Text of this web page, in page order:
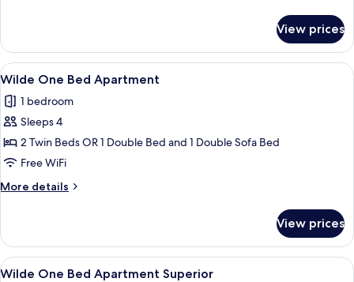
Studio
Superior
View prices
View
all
photos
for
Wilde
One
Bed
Apartment
A hotel room with a bed, a flat-
11
Wilde One Bed Apartment
1 bedroom
Sleeps 4
2 Twin Beds OR 1 Double Bed and 1 Double Sofa Bed
Free WiFi
More details
More
One
Bed
Apartment
View prices
View
A modern bedroom with a large
12
Wilde One Bed Apartment Superior